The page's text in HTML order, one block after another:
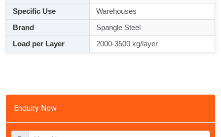
Enquiry Now
Specific Use
Warehouses
Brand
Spangle Steel
Load per Layer
2000-3500 kg/layer